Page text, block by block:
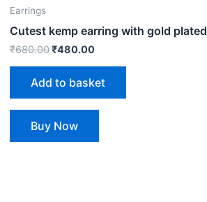
Earrings
Cutest kemp earring with gold plated
₹680.00₹480.00
Add to basket
Buy Now